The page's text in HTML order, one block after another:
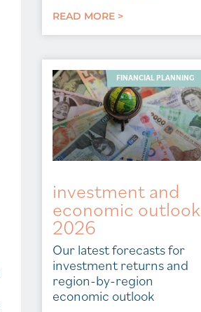
READ MORE >
FINANCIAL PLANNING
investment and
economic outlook
2026
Our latest forecasts for
investment returns and
region-by-region
economic outlook